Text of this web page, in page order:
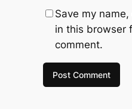
Save my
in this browser
comment.